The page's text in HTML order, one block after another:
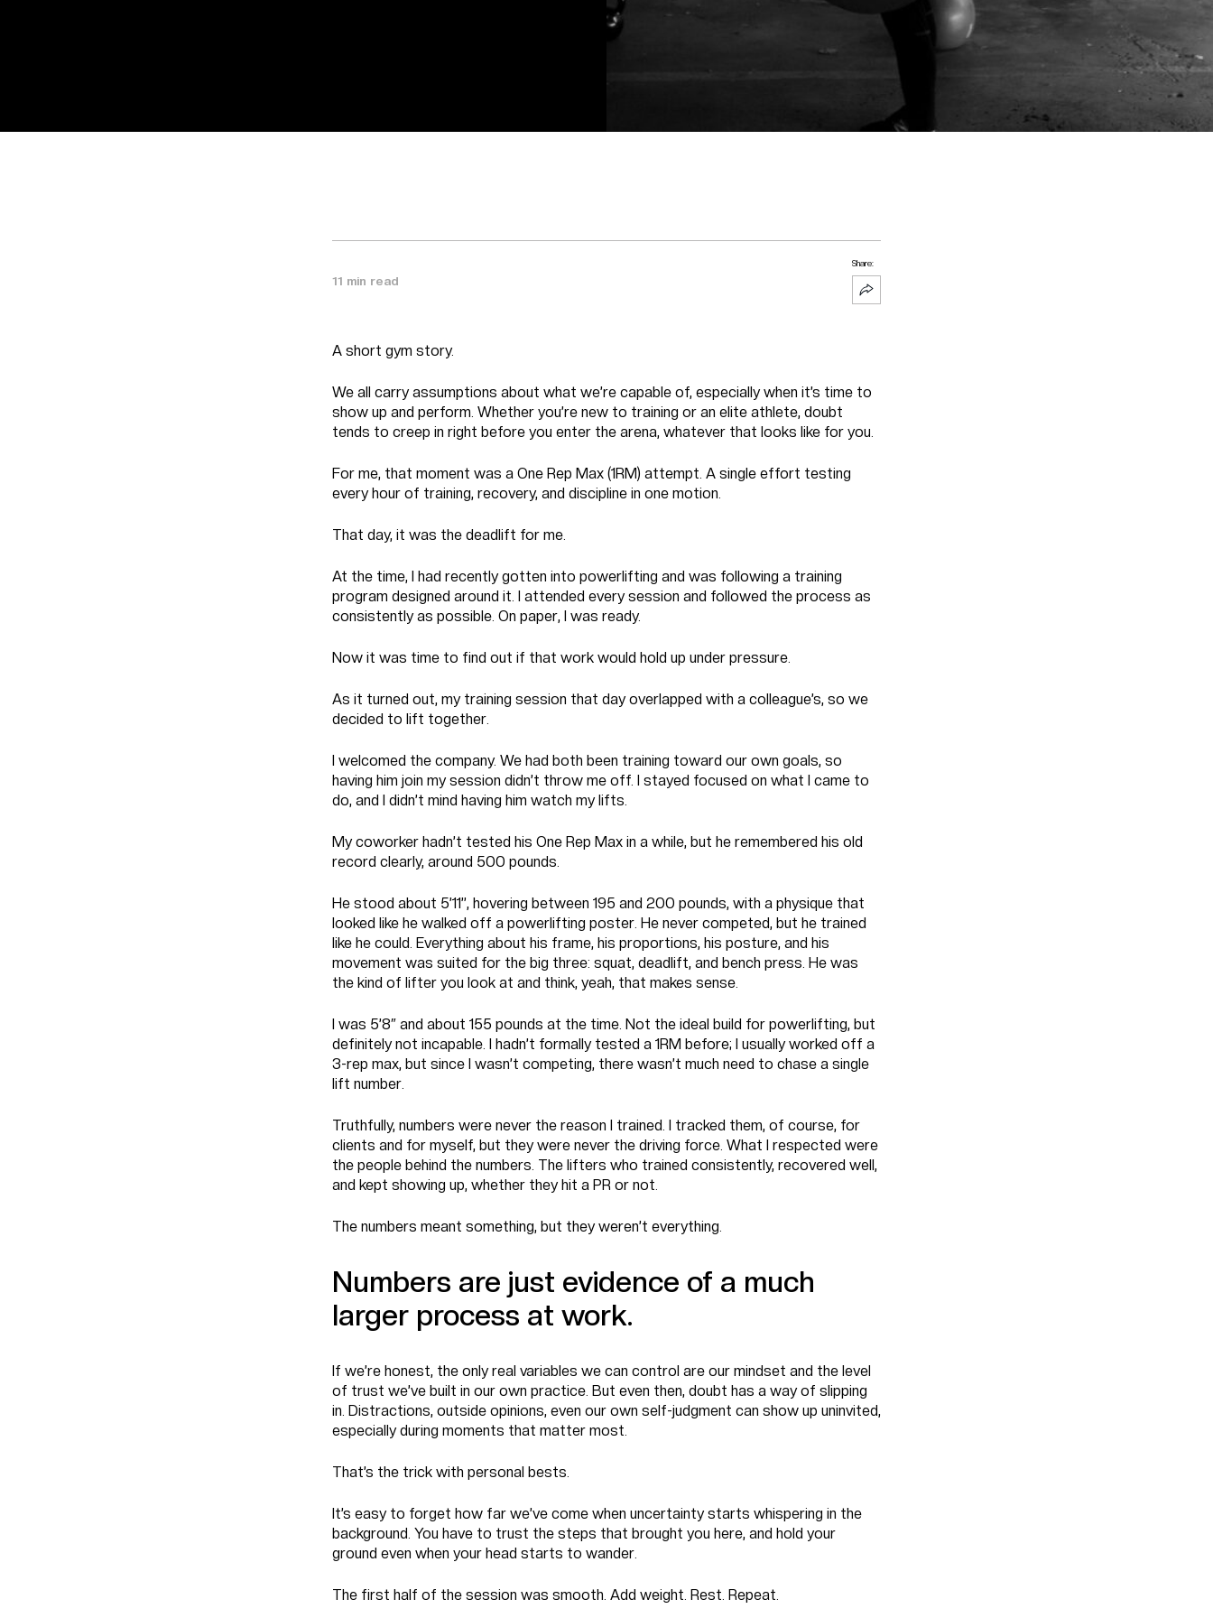
11 min read
Share:
A short gym story.
We all carry assumptions about what we’re capable of, especially when it’s time to
show up and perform. Whether you’re new to training or an elite athlete, doubt
tends to creep in right before you enter the arena, whatever that looks like for you.
For me, that moment was a One Rep Max (1RM) attempt. A single effort testing
every hour of training, recovery, and discipline in one motion.
That day, it was the deadlift for me.
At the time, I had recently gotten into powerlifting and was following a training
program designed around it. I attended every session and followed the process as
consistently as possible. On paper, I was ready.
Now it was time to find out if that work would hold up under pressure.
As it turned out, my training session that day overlapped with a colleague’s, so we
decided to lift together.
I welcomed the company. We had both been training toward our own goals, so
having him join my session didn’t throw me off. I stayed focused on what I came to
do, and I didn’t mind having him watch my lifts.
My coworker hadn’t tested his One Rep Max in a while, but he remembered his old
record clearly, around 500 pounds.
He stood about 5’11”, hovering between 195 and 200 pounds, with a physique that
looked like he walked off a powerlifting poster. He never competed, but he trained
like he could. Everything about his frame, his proportions, his posture, and his
movement was suited for the big three: squat, deadlift, and bench press. He was
the kind of lifter you look at and think, yeah, that makes sense.
I was 5’8″ and about 155 pounds at the time. Not the ideal build for powerlifting, but
definitely not incapable. I hadn’t formally tested a 1RM before; I usually worked off a
3-rep max, but since I wasn’t competing, there wasn’t much need to chase a single
lift number.
Truthfully, numbers were never the reason I trained. I tracked them, of course, for
clients and for myself, but they were never the driving force. What I respected were
the people behind the numbers. The lifters who trained consistently, recovered well,
and kept showing up, whether they hit a PR or not.
The numbers meant something, but they weren’t everything.
Numbers are just evidence of a much
larger process at work.
If we’re honest, the only real variables we can control are our mindset and the level
of trust we’ve built in our own practice. But even then, doubt has a way of slipping
in. Distractions, outside opinions, even our own self-judgment can show up uninvited,
especially during moments that matter most.
That’s the trick with personal bests.
It’s easy to forget how far we’ve come when uncertainty starts whispering in the
background. You have to trust the steps that brought you here, and hold your
ground even when your head starts to wander.
The first half of the session was smooth. Add weight. Rest. Repeat.